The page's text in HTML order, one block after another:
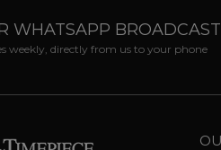
WHATSAPP
weekly, directly from us to your phone